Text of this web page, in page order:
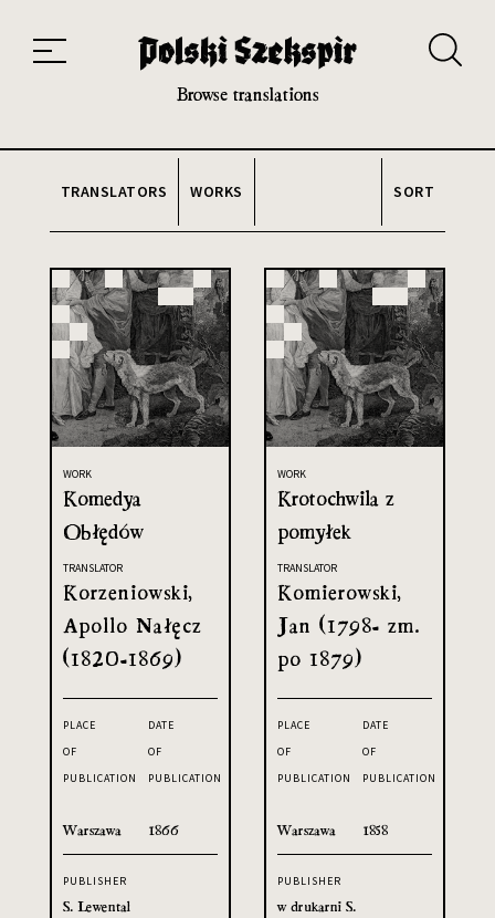
20th and 21st century module
Browse translations
TRANSLATORS WORKS SORT
WORK
Komedya
Obłędów
TRANSLATOR
Korzeniowski,
Apollo Nałęcz
(1820-1869)
PLACE
OF
PUBLICATION
Warszawa
DATE
OF
PUBLICATION
1866
PUBLISHER
S. Lewental
WORK
Krotochwila z
pomyłek
TRANSLATOR
Komierowski,
Jan (1798- zm.
po 1879)
PLACE
OF
PUBLICATION
Warszawa
DATE
OF
PUBLICATION
1858
PUBLISHER
w drukarni S.